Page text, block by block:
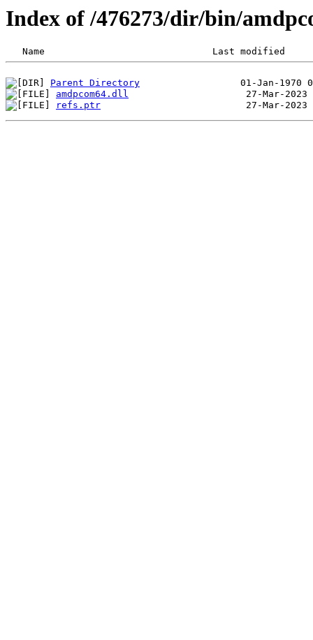
Index of /476273/dir/bin/
Parent Directory
amdpcom64.dll
refs.ptr